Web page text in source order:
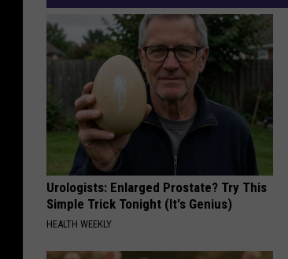
Urologists: Enlarged Prostate? Try This
Simple Trick Tonight (It's Genius)
HEALTH WEEKLY